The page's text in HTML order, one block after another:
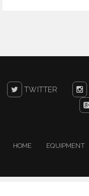
TWITTER
HOME EQUIPMENT